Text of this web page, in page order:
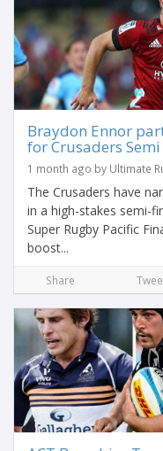
Braydon Ennor
for Crusaders
1 month ago by Ultimate
The Crusaders have
in a high-stakes semi-
Super Rugby Pacific
boost...
Share